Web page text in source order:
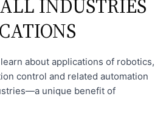
INDUSTRIES
about applications of robotics,
control and related automation
unique benefit of